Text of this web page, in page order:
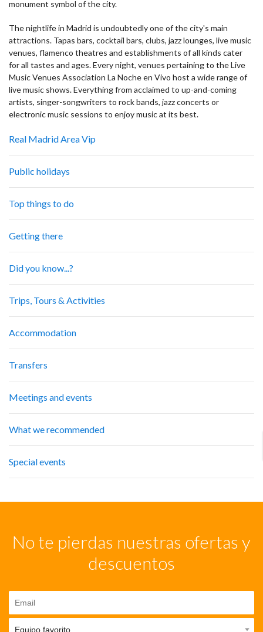
monument symbol of the city.
The nightlife in Madrid is undoubtedly one of the city's main
attractions. Tapas bars, cocktail bars, clubs, jazz lounges, live music
venues, flamenco theatres and establishments of all kinds cater
for all tastes and ages. Every night, venues pertaining to the Live
Music Venues Association La Noche en Vivo host a wide range of
live music shows. Everything from acclaimed to up-and-coming
artists, singer-songwriters to rock bands, jazz concerts or
electronic music sessions to enjoy music at its best.
Real Madrid Area Vip
Public holidays
Top things to do
Getting there
Did you know...?
Trips, Tours & Activities
Accommodation
Transfers
Meetings and events
What we recommended
Special events
No te pierdas nuestras ofertas y
descuentos